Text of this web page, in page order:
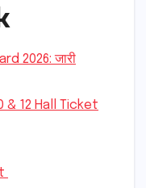
2026: जारी
& 12 Hall Ticket